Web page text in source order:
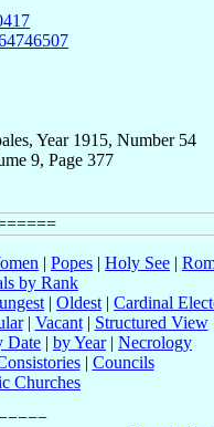
Year 1915, Number 54
9, Page 377
| Popes | Holy See |
by Rank
| Oldest | Cardinal
| Vacant| Structured View
Date | by Year| Necrology
| Councils
Churches